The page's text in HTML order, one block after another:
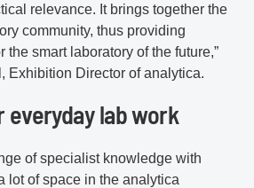
relevance. It brings together the
community, thus providing
the smart laboratory of the future,”
Exhibition Director of analytica.
everyday lab work
of specialist knowledge with
lot of space in the analytica